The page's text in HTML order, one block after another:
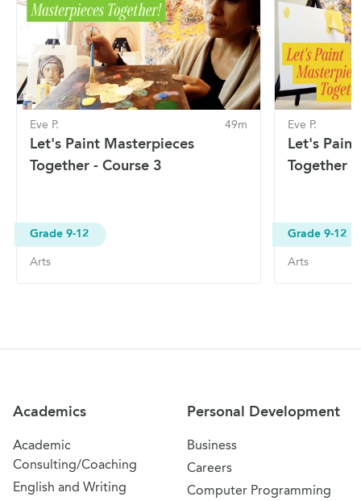
Eve P. 49m
Let's Paint Masterpieces
Together - Course 3
Grade 9-12
Arts
Eve P.
Let's
Together -
Grade 9-12
Arts
Academics
Academic
Consulting/Coaching
English and Writing
Personal Development
Business
Careers
Computer Programming